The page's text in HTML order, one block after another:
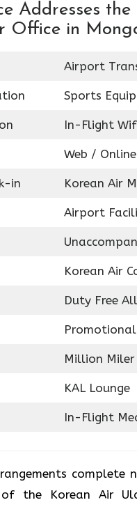
Addresses
Office in
Airport
Sports
In-Flight
Web /
in Korean Air
Airport
Korean Air
Duty Free
Promotional
Million Miler
KAL Lounge
In-Flight
complete
the Korean Air